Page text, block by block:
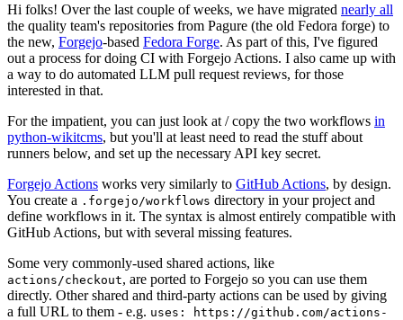
Hi folks! Over the last couple of weeks, we have migrated nearly all
the quality team's repositories from Pagure (the old Fedora forge) to
the new, Forgejo-based Fedora Forge. As part of this, I've figured
out a process for doing CI with Forgejo Actions. I also came up with
a way to do automated LLM pull request reviews, for those
interested in that.
For the impatient, you can just look at / copy the two workflows in
python-wikitcms, but you'll at least need to read the stuff about
runners below, and set up the necessary API key secret.
Forgejo Actions works very similarly to GitHub Actions, by design.
You create a .forgejo/workflows directory in your project and
define workflows in it. The syntax is almost entirely compatible with
GitHub Actions, but with several missing features.
Some very commonly-used shared actions, like
actions/checkout, are ported to Forgejo so you can use them
directly. Other shared and third-party actions can be used by giving
a full URL to them - e.g. uses: https://github.com/actions-